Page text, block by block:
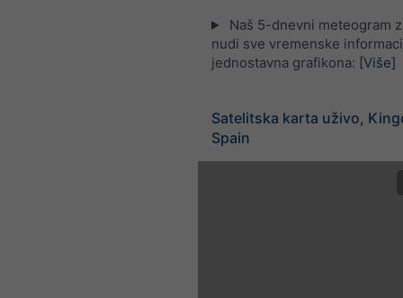
Naš 5-dnevni meteogram
nudi sve vremenske
jednostavna grafikona: [Više]
Satelitska karta uživo,
Spain